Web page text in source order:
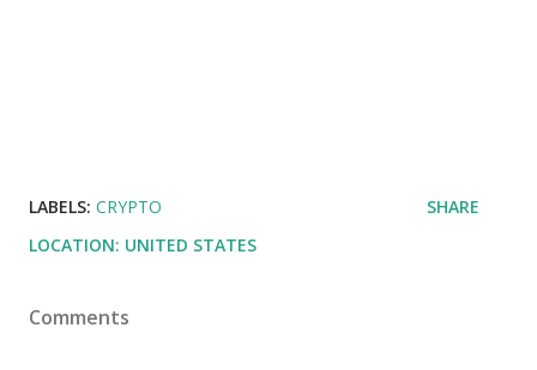
LABELS: CRYPTO
LOCATION: UNITED STATES
SHARE
Comments